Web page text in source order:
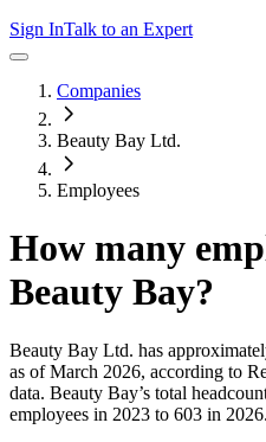
Sign InTalk to an Expert
Companies
Beauty Bay Ltd.
Employees
How many
Beauty Bay?
Beauty Bay Ltd. has
as of March 2026, according to
data. Beauty Bay’s total
employees in 2023 to 603 in 2026.